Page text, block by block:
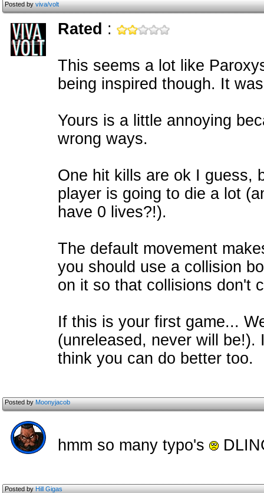
Posted byviva/volt
Rated :
This seems a lot like
being inspired though. It
Yours is a little annoying
wrong ways.
One hit kills are ok I guess,
player is going to die a lot
have 0 lives?!).
The default movement
you should use a collision
on it so that collisions don't
If this is your first game...
(unreleased, never will
think you can do better too.
Posted byMoonyjacob
hmm so many typo's
Posted byHill Gigas